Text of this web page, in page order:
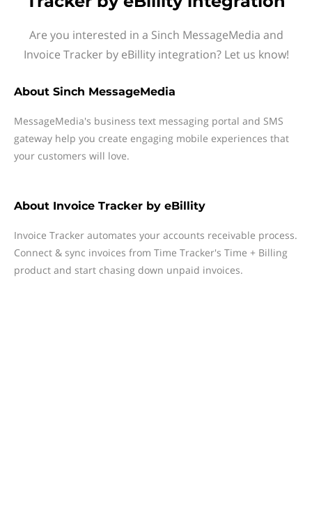
Are you interested in a Sinch MessageMedia and
Invoice Tracker by eBillity integration? Let us know!
About Sinch MessageMedia
MessageMedia's business text messaging portal and SMS
gateway help you create engaging mobile experiences that
your customers will love.
About Invoice Tracker by eBillity
Invoice Tracker automates your accounts receivable process.
Connect & sync invoices from Time Tracker's Time + Billing
product and start chasing down unpaid invoices.